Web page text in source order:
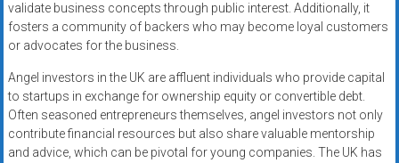
validate business concepts through public interest. Additionally, it
fosters a community of backers who may become loyal customers
or advocates for the business.
Angel investors in the UK are affluent individuals who provide capital
to startups in exchange for ownership equity or convertible debt.
Often seasoned entrepreneurs themselves, angel investors not only
contribute financial resources but also share valuable mentorship
and advice, which can be pivotal for young companies. The UK has